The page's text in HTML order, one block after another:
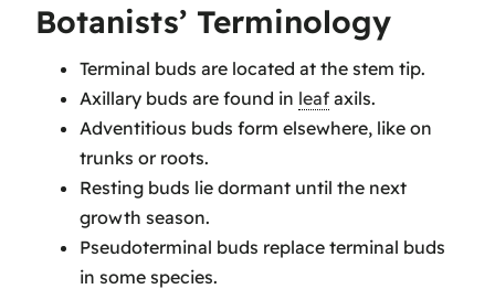
Botanists’ Terminology
Terminal buds are located at the stem tip.
Axillary buds are found in leaf axils.
Adventitious buds form elsewhere, like on
trunks or roots.
Resting buds lie dormant until the next
growth season.
Pseudoterminal buds replace terminal buds
in some species.